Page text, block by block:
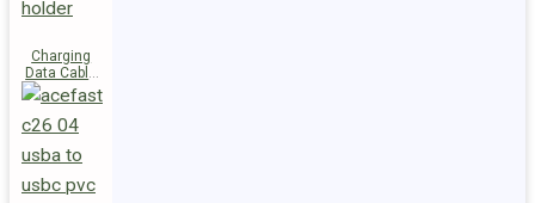
Charging
Data Cable
C28-03
USB-C to
USB-C 60W